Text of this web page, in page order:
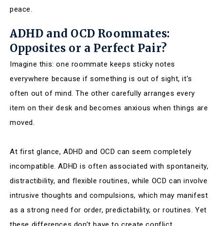
peace.
ADHD and OCD Roommates:
Opposites or a Perfect Pair?
Imagine this: one roommate keeps sticky notes
everywhere because if something is out of sight, it’s
often out of mind. The other carefully arranges every
item on their desk and becomes anxious when things are
moved.
At first glance, ADHD and OCD can seem completely
incompatible. ADHD is often associated with spontaneity,
distractibility, and flexible routines, while OCD can involve
intrusive thoughts and compulsions, which may manifest
as a strong need for order, predictability, or routines. Yet